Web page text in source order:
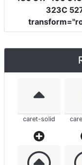
323C
transform=
caret-solid